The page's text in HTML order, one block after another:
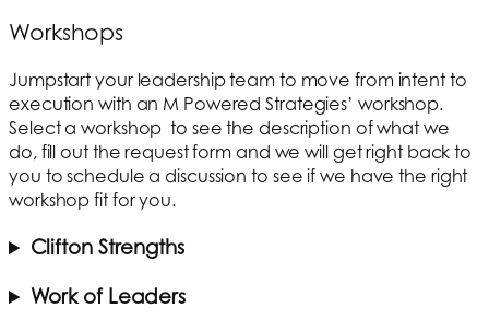
Workshops
Jumpstart your leadership team to move from intent to
execution with an M Powered Strategies’ workshop.
Select a workshop to see the description of what we
do, fill out the request form and we will get right back to
you to schedule a discussion to see if we have the right
workshop fit for you.
Clifton Strengths
Work of Leaders